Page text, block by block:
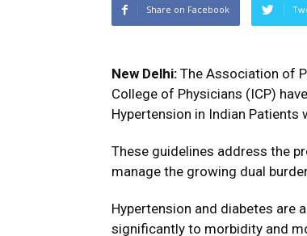
Share on Facebook
New Delhi: The Association of
College of Physicians (ICP)
Hypertension in Indian Patients
These guidelines address the
manage the growing dual
Hypertension and diabetes are
significantly to morbidity and